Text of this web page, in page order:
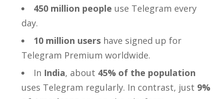
450 million people use Telegram every
day.
10 million users have signed up for
Telegram Premium worldwide.
In India, about 45% of the population
uses Telegram regularly. In contrast, just 9%